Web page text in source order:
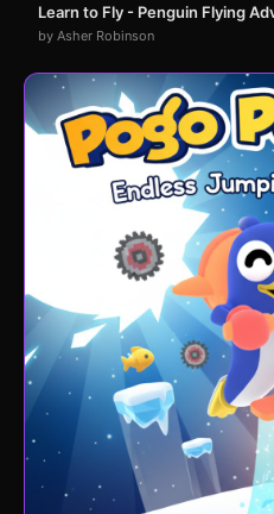
Learn to Fly - Penguin Flying
by Asher Robinson